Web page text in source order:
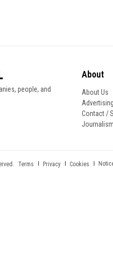
people, and
About
About Us
Advertising
Contact /
Terms Privacy Cookies